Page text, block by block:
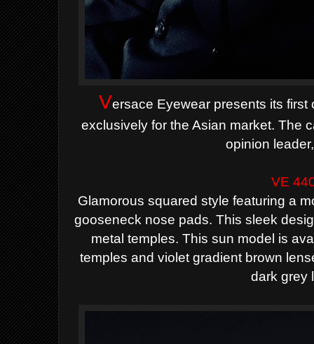
Versace Eyewear presents its
exclusively for the Asian market. The
opinion
VE
Glamorous squared style featuring a
gooseneck nose pads. This sleek
metal temples. This sun model is
temples and violet gradient brown
dark grey